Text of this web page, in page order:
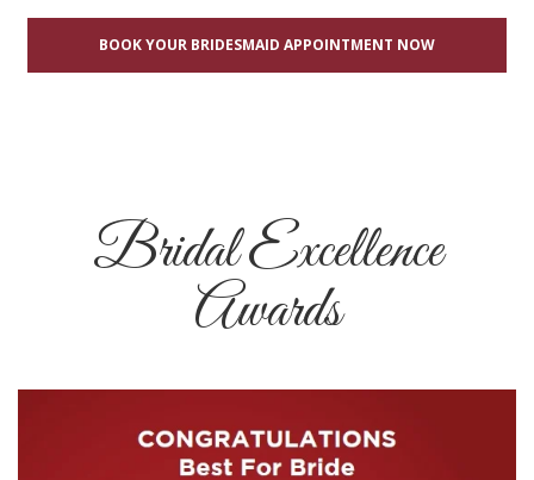
BOOK YOUR BRIDESMAID APPOINTMENT NOW
Bridal Excellence
Awards